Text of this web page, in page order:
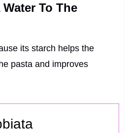
To The
its starch helps the
pasta and improves